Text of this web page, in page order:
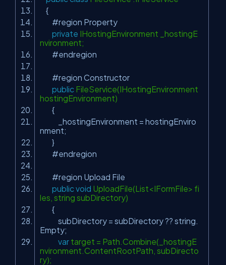
{
#region Property
private IHostingEnvironment _hostingE
nvironment;
#endregion
#region Constructor
public FileService(IHostingEnvironment
hostingEnvironment)
{
_hostingEnvironment = hostingEnviro
nment;
}
#endregion
#region Upload File
public void UploadFile(List<IFormFile> fi
les, string subDirectory)
{
subDirectory = subDirectory ?? string.
Empty;
var target = Path.Combine(_hostingE
nvironment.ContentRootPath, subDirecto
ry);